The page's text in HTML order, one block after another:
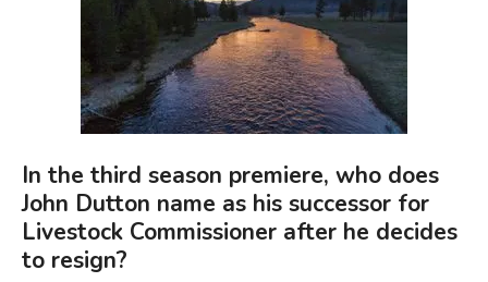
In the third season premiere, who does
John Dutton name as his successor for
Livestock Commissioner after he decides
to resign?